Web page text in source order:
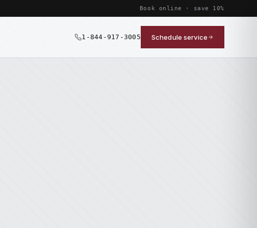
Book online · save 10%
1-844-917-3005 Schedule service